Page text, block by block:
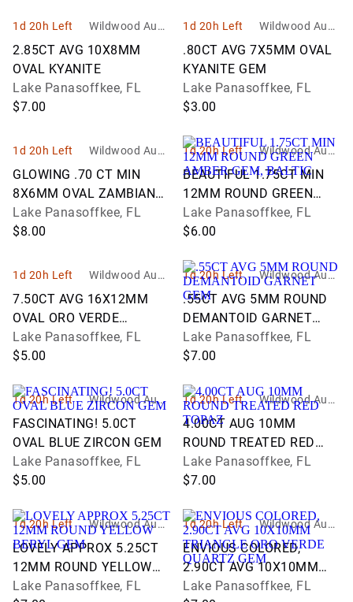
1d 20h Left
Wildwood Aucti
ons and Estate
2.85CT AVG 10X8MM
OVAL KYANITE
Lake Panasoffkee, FL
$7.00
1d 20h Left
Wildwood Aucti
ons and Estate
.80CT AVG 7X5MM OVAL
KYANITE GEM
Lake Panasoffkee, FL
$3.00
1d 20h Left
Wildwood Aucti
ons and Estate
GLOWING .70 CT MIN
8X6MM OVAL ZAMBIAN
EMERALD
Lake Panasoffkee, FL
$8.00
1d 20h Left
Wildwood Aucti
ons and Estate
BEAUTIFUL 1.75CT MIN
12MM ROUND GREEN
AMBER GEM, BALTIC
Lake Panasoffkee, FL
$6.00
1d 20h Left
Wildwood Aucti
ons and Estate
7.50CT AVG 16X12MM
OVAL ORO VERDE
QUARTZ GEM
Lake Panasoffkee, FL
$5.00
1d 20h Left
Wildwood Aucti
ons and Estate
.55CT AVG 5MM ROUND
DEMANTOID GARNET
GEM
Lake Panasoffkee, FL
$7.00
1d 20h Left
Wildwood Aucti
ons and Estate
FASCINATING! 5.0CT
OVAL BLUE ZIRCON GEM
Lake Panasoffkee, FL
$5.00
1d 20h Left
Wildwood Aucti
ons and Estate
4.00CT AUG 10MM
ROUND TREATED RED
TOPAZ
Lake Panasoffkee, FL
$7.00
1d 20h Left
Wildwood Aucti
ons and Estate
LOVELY APPROX 5.25CT
12MM ROUND YELLOW
BERYL GEM
Lake Panasoffkee, FL
1d 20h Left
Wildwood Aucti
ons and Estate
Services
ENVIOUS COLORED,
2.90CT AVG 10X10MM
TRIANGLE ORO VERDE
Lake Panasoffkee, FL